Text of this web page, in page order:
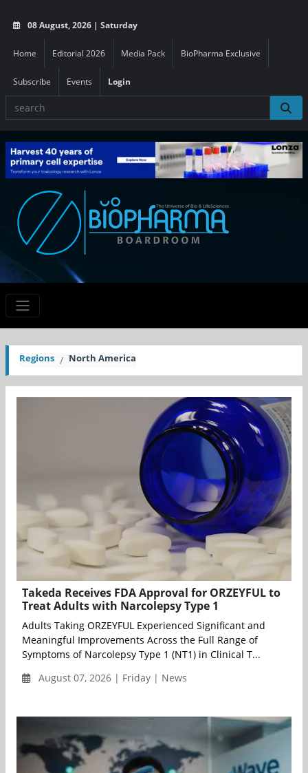
08 August, 2026 | Saturday
Home Editorial 2026 Media Pack BioPharma Exclusive
Subscribe Events Login
Regions North America
Takeda Receives FDA Approval for ORZEYFUL to
Treat Adults with Narcolepsy Type 1
Adults Taking ORZEYFUL Experienced Significant and
Meaningful Improvements Across the Full Range of
Symptoms of Narcolepsy Type 1 (NT1) in Clinical T...
August 07, 2026 | Friday | News